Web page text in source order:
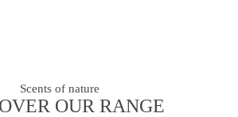
Scents of nature
OUR RANGE